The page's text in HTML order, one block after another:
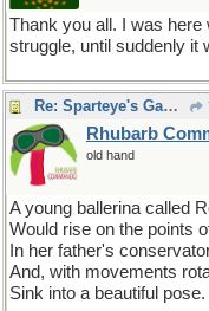
Thank you all. I was here
struggle, until suddenly it
Re: Sparteye's Game, only it should load faster now
Rhubarb
old hand
A young ballerina called
Would rise on the points
In her father's
And, with movements
Sink into a beautiful pose.